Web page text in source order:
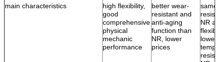
main characteristics
high flexibility,
good
comprehensive
physical
mechanic
performance
better wear-
resistant and
anti-aging
function than
NR, lower
prices
NR
lower